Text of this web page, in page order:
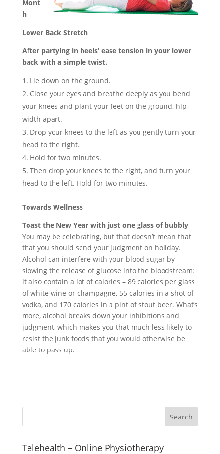
Mont
h
Lower Back Stretch
After partying in heels’ ease tension in your lower
back with a simple twist.
Lie down on the ground.
Close your eyes and breathe deeply as you bend
your knees and plant your feet on the ground, hip-
width apart.
Drop your knees to the left as you gently turn your
head to the right.
Hold for two minutes.
Then drop your knees to the right, and turn your
head to the left. Hold for two minutes.
Towards Wellness
Toast the New Year with just one glass of bubbly
You may be celebrating, but that doesn’t mean that
that you should send your judgment on holiday.
Alcohol can interfere with your blood sugar by
slowing the release of glucose into the bloodstream;
it also contain a lot of calories – 89 calories per glass
of white wine or champagne, 55 calories in a shot of
vodka, and 170 calories in a pint of stout beer. What’s
more, alcohol breaks down your inhibitions and
judgment, which makes you that much less likely to
resist the junk foods that you would otherwise be
able to pass up.
Telehealth – Online Physiotherapy